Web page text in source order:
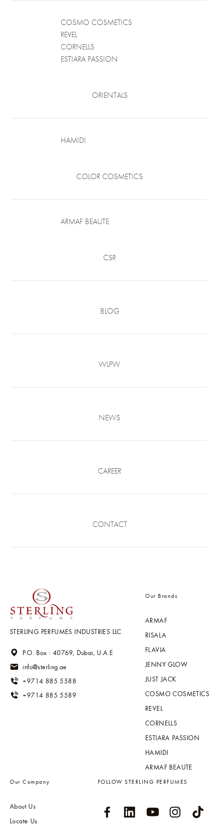
COSMO COSMETICS
REVEL
CORNELLS
ESTIARA PASSION
ORIENTALS
HAMIDI
COLOR COSMETICS
ARMAF BEAUTE
CSR
BLOG
WLPW
NEWS
CAREER
CONTACT
STERLING PERFUMES INDUSTRIES LLC
P.O. Box : 40769, Dubai, U.A.E
info@sterling.ae
+9714 885 5588
+9714 885 5589
Our Brands
ARMAF
RISALA
FLAVIA
JENNY GLOW
JUST JACK
COSMO COSMETICS
REVEL
CORNELLS
ESTIARA PASSION
HAMIDI
ARMAF BEAUTE
Our Company
About Us
Locate Us
FOLLOW STERLING PERFUMES